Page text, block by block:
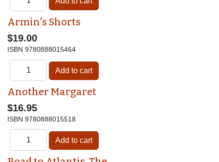
Armin's Shorts
$19.00
ISBN 9780888015464
Another Margaret
$16.95
ISBN 9780888015518